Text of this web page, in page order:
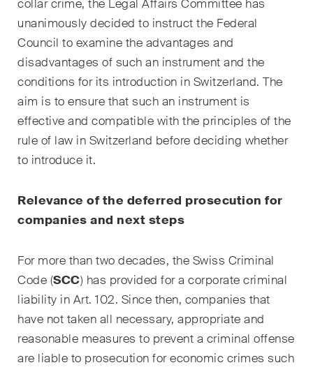
collar crime, the Legal Affairs Committee has
unanimously decided to instruct the Federal
Council to examine the advantages and
disadvantages of such an instrument and the
conditions for its introduction in Switzerland. The
aim is to ensure that such an instrument is
effective and compatible with the principles of the
rule of law in Switzerland before deciding whether
to introduce it.
R​​​​​elevance of the deferred prosecution for
companies and next steps
For more than two decades, the Swiss Criminal
Code (SCC) has provided for a corporate criminal
liability in Art. 102. Since then, companies that
have not taken all necessary, appropriate and
reasonable measures to prevent a criminal offense
are liable to prosecution for economic crimes such
Arbitration Case Alert
Courriel mensuel contenant les
dernières mises à jour et les
résumés de la jurisprudence
du Tribunal fédéral suisse en
matière d'arbitrage.
internationales et des
dans le secteur de la
construction.
ESG Disputes Reporter
Des aperçus et mises à jour
réguliers sur les